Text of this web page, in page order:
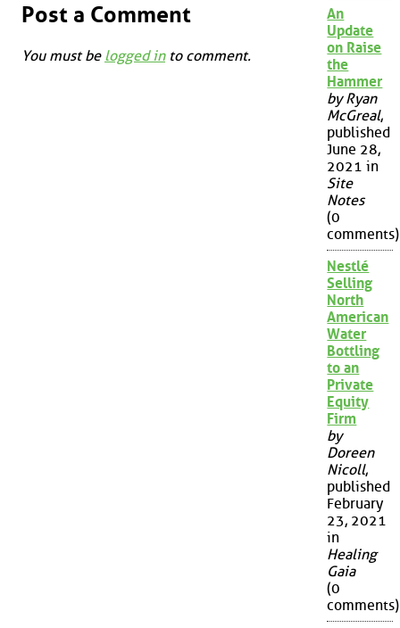
Post a Comment
You must be logged into comment.
An
Update
on Raise
the
Hammer
by Ryan
McGreal,
published
June 28,
2021 in
Site
Notes
(0
comments)
Nestlé
Selling
North
American
Water
Bottling
to an
Private
Equity
Firm
by
Doreen
Nicoll,
published
February
23, 2021
in
Healing
Gaia
(0
comments)